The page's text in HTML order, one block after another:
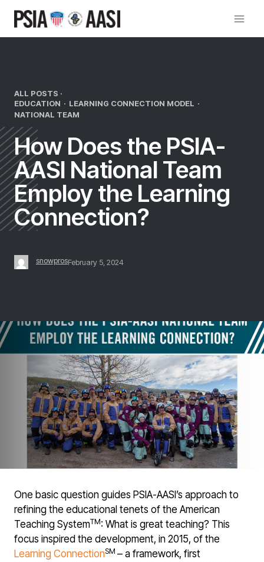
content
ALL POSTS ·
EDUCATION · LEARNING CONNECTION MODEL ·
NATIONAL TEAM
How Does the PSIA-
AASI National Team
Employ the Learning
Connection?
snowprosFebruary 5, 2024
One basic question guides PSIA-AASI’s approach to
refining the educational tenets of the American
Teaching SystemTM: What is great teaching? This
focus inspired the development, in 2015, of the
Learning ConnectionSM – a framework, first